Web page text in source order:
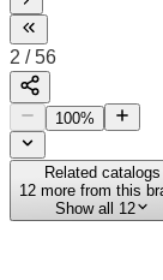
3 /56
100%
Related catalogs
12 more from this
Show all 12